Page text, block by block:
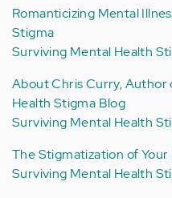
Romanticizing Mental
Stigma
Surviving Mental Health
About Chris Curry, Author
Health Stigma Blog
Surviving Mental Health
The Stigmatization of Your
Surviving Mental Health